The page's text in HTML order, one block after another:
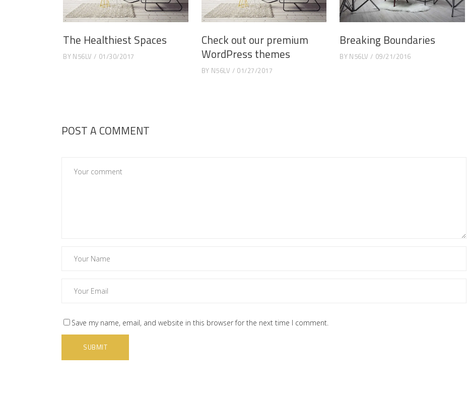
The Healthiest Spaces
BY N56LV 01/30/2017
Check out our premium
WordPress themes
BY N56LV 01/27/2017
Breaking Boundaries
BY N56LV 09/21/2016
POST A COMMENT
Save my name, email, and website in this browser for the next time I comment.